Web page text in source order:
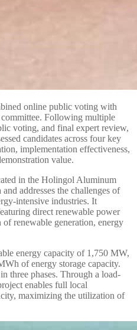
online public voting with
Following multiple
voting, and final expert review,
candidates across four key
implementation effectiveness,
value.
in the Holingol Aluminum
addresses the challenges of
intensive industries. It
direct renewable power
renewable generation, energy
energy capacity of 1,750 MW,
of energy storage capacity.
three phases. Through a load-
enables full local
maximizing the utilization of